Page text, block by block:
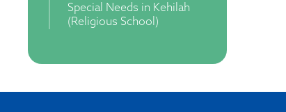
Special Needs in Kehilah
(Religious School)